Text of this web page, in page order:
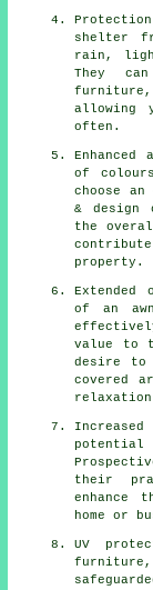
shelter
rain, light
They
allowing
often.
of
choose
& design
the
property.
of an
value to
desire to
covered
potential
their
enhance
home or
UV